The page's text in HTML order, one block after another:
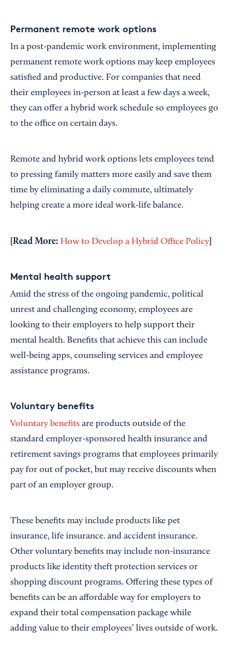
Permanent remote work options
In a post-pandemic work environment, implementing
permanent remote work options may keep employees
satisfied and productive. For companies that need
their employees in-person at least a few days a week,
they can offer a hybrid work schedule so employees go
to the office on certain days.
Remote and hybrid work options lets employees tend
to pressing family matters more easily and save them
time by eliminating a daily commute, ultimately
helping create a more ideal work-life balance.
[Read More: How to Develop a Hybrid Office Policy
Mental health support
Amid the stress of the ongoing pandemic, political
unrest and challenging economy, employees are
looking to their employers to help support their
mental health. Benefits that achieve this can include
well-being apps, counseling services and employee
assistance programs.
Voluntary benefits
Voluntary benefits are products outside of the
standard employer-sponsored health insurance and
retirement savings programs that employees primarily
pay for out of pocket, but may receive discounts when
part of an employer group.
These benefits may include products like pet
insurance, life insurance. and accident insurance.
Other voluntary benefits may include non-insurance
products like identity theft protection services or
shopping discount programs. Offering these types of
benefits can be an affordable way for employers to
expand their total compensation package while
adding value to their employees’ lives outside of work.